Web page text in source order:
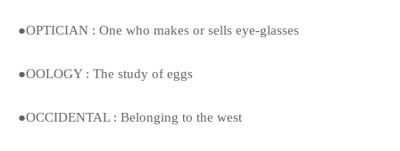
●OPTICIAN : One who makes or sells eye-glasses
●OOLOGY : The study of eggs
●OCCIDENTAL : Belonging to the west